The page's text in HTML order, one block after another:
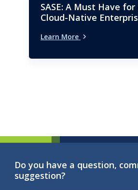
SASE: A Must Have
Cloud-Native
Learn More
Do you have a question,
suggestion?